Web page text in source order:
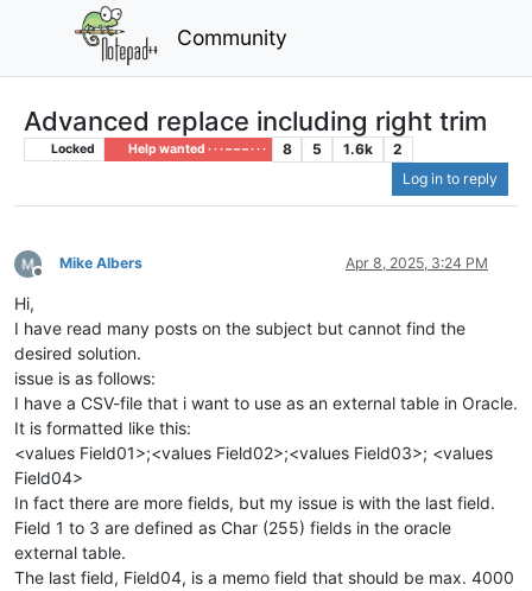
Community
Advanced replace including right trim
Locked Help wanted · · · – – – · · · 8 5 1.6k
2
Log in to reply
Offline
Mike Albers Apr 8, 2025, 3:24 PM
Hi,
I have read many posts on the subject but cannot find the
desired solution.
issue is as follows:
I have a CSV-file that i want to use as an external table in Oracle.
It is formatted like this:
<values Field01>;<values Field02>;<values Field03>; <values
Field04>
In fact there are more fields, but my issue is with the last field.
Field 1 to 3 are defined as Char (255) fields in the oracle
external table.
The last field, Field04, is a memo field that should be max. 4000